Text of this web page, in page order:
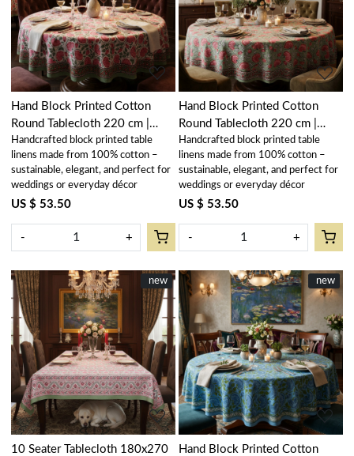
Loading...
Hand Block Printed Cotton
Round Tablecloth 220 cm |
Kamal Gulabi Open 103739
Handcrafted block printed table
linens made from 100% cotton –
sustainable, elegant, and perfect for
weddings or everyday décor
US $ 53.50
- +
Loading...
Hand Block Printed Cotton
Round Tablecloth 220 cm |
Kamal Gulabi Gud 206591
Handcrafted block printed table
linens made from 100% cotton –
sustainable, elegant, and perfect for
weddings or everyday décor
US $ 53.50
- +
New
new
Loading...
10 Seater Tablecloth 180x270
New
new
Loading...
Hand Block Printed Cotton